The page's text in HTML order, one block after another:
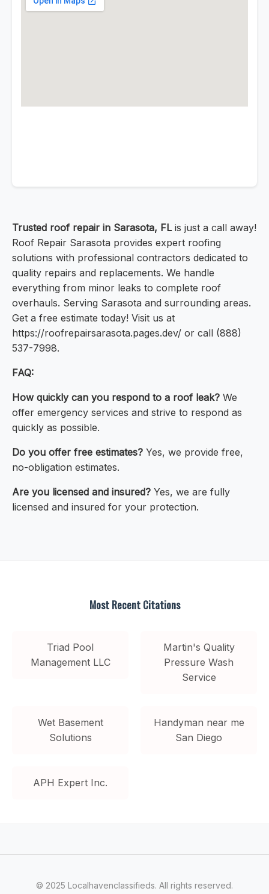
Trusted roof repair in Sarasota, FLis just a call away!
Roof Repair Sarasota provides expert roofing
solutions with professional contractors dedicated to
quality repairs and replacements. We handle
everything from minor leaks to complete roof
overhauls. Serving Sarasota and surrounding areas.
Get a free estimate today! Visit us at
https://roofrepairsarasota.pages.dev/ or call (888)
537-7998.
FAQ:
How quickly can you respond to a roof leak? We
offer emergency services and strive to respond as
quickly as possible.
Do you offer free estimates? Yes, we provide free,
no-obligation estimates.
Are you licensed and insured? Yes, we are fully
licensed and insured for your protection.
Most Recent Citations
Triad Pool
Management LLC
Martin's Quality
Pressure Wash
Service
Wet Basement
Solutions
Handyman near me
San Diego
APH Expert Inc.
© 2025 Localhavenclassifieds. All rights reserved.